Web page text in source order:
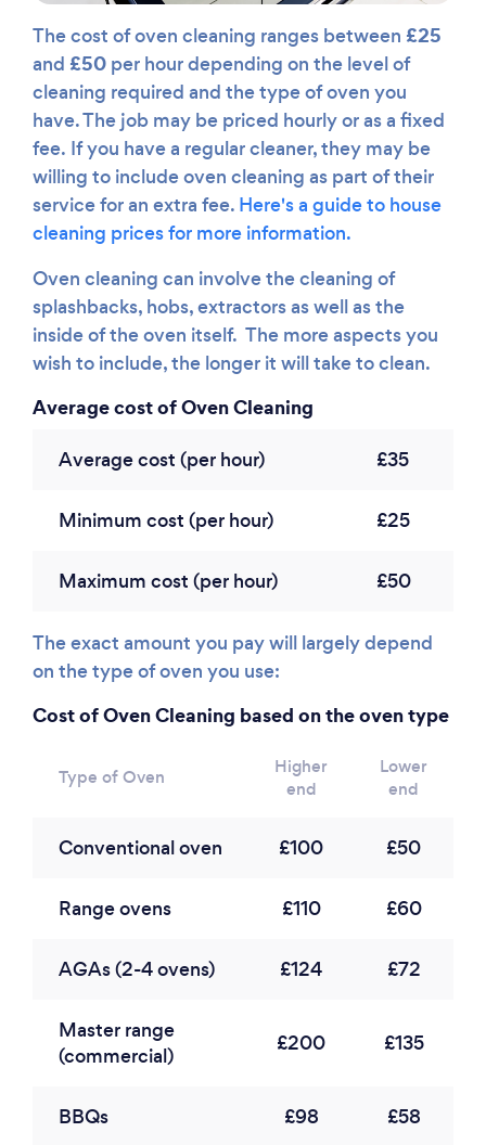
The cost of oven cleaning ranges between £25
and £50 per hour depending on the level of
cleaning required and the type of oven you
have. The job may be priced hourly or as a fixed
fee. If you have a regular cleaner, they may be
willing to include oven cleaning as part of their
service for an extra fee. Here's a guide to house
cleaning prices for more information.
Oven cleaning can involve the cleaning of
splashbacks, hobs, extractors as well as the
inside of the oven itself. The more aspects you
wish to include, the longer it will take to clean.
Average cost of Oven Cleaning
Average cost (per hour) £35
Minimum cost (per hour) £25
Maximum cost (per hour) £50
The exact amount you pay will largely depend
on the type of oven you use:
Cost of Oven Cleaning based on the oven type
Type of Oven
Higher
end
Lower
end
Conventional oven £100 £50
Range ovens £110 £60
AGAs (2-4 ovens) £124 £72
Master range
(commercial)
£200 £135
BBQs £98 £58